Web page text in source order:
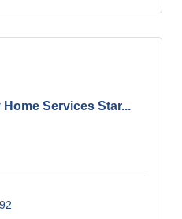
Services Star...